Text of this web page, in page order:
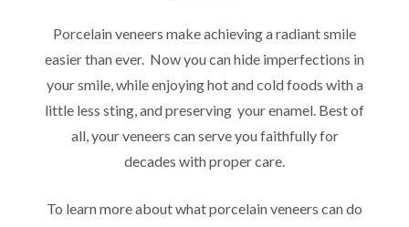
Porcelain veneers make achieving a radiant smile
easier than ever. Now you can hide imperfections in
your smile, while enjoying hot and cold foods with a
little less sting, and preserving your enamel. Best of
all, your veneers can serve you faithfully for
decades with proper care.
To learn more about what porcelain veneers can do